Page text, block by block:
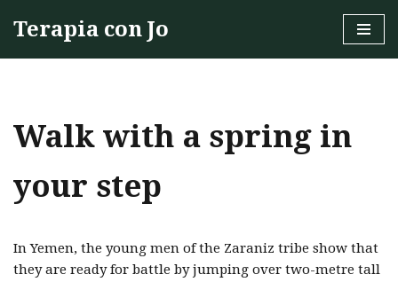
Terapia con Jo
Walk with a spring in
your step
In Yemen, the young men of the Zaraniz tribe show that
they are ready for battle by jumping over two-metre tall